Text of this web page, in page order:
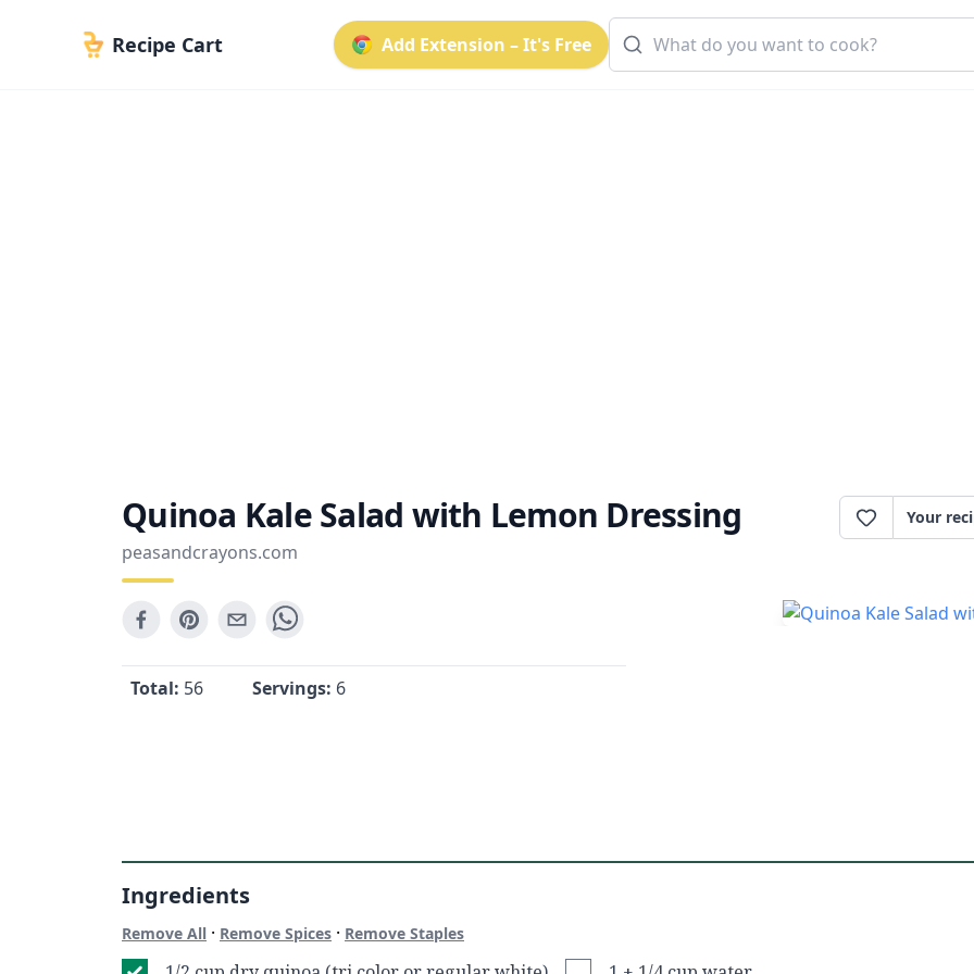
Recipe Cart Add Extension – It's Free
Quinoa Kale Salad with Lemon Dressing
peasandcrayons.com
Your
Total: 56 Servings: 6
Ingredients
Remove All · Remove Spices · Remove Staples